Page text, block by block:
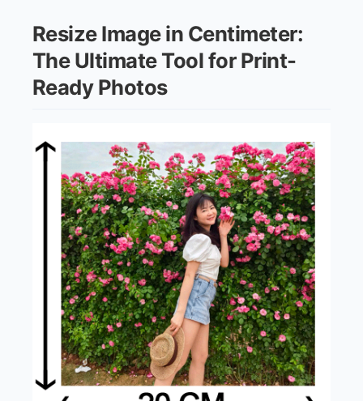
Resize Image in Centimeter:
The Ultimate Tool for Print-
Ready Photos